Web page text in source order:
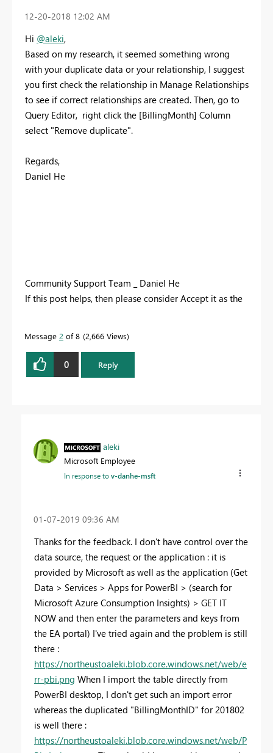
‎12-20-2018 12:02 AM
Hi @aleki,
Based on my research, it seemed something wrong
with your duplicate data or your relationship, I suggest
you first check the relationship in Manage Relationships
to see if correct relationships are created. Then, go to
Query Editor, right click the [BillingMonth] Column
select "Remove duplicate".
Regards,
Daniel He
Community Support Team _ Daniel He
If this post helps, then please consider Accept it as the
Message 2 of 8 2,666 Views
0 Reply
aleki
Microsoft Employee
In response tov-danhe-msft
‎01-07-2019 09:36 AM
Thanks for the feedback. I don't have control over the
data source, the request or the application : it is
provided by Microsoft as well as the application (Get
Data > Services > Apps for PowerBI > (search for
Microsoft Azure Consumption Insights) > GET IT
NOW and then enter the parameters and keys from
the EA portal) I've tried again and the problem is still
there :
https://northeustoaleki.blob.core.windows.net/web/e
rr-pbi.png When I import the table directly from
PowerBI desktop, I don't get such an import error
whereas the duplicated "BillingMonthID" for 201802
is well there :
https://northeustoaleki.blob.core.windows.net/web/P